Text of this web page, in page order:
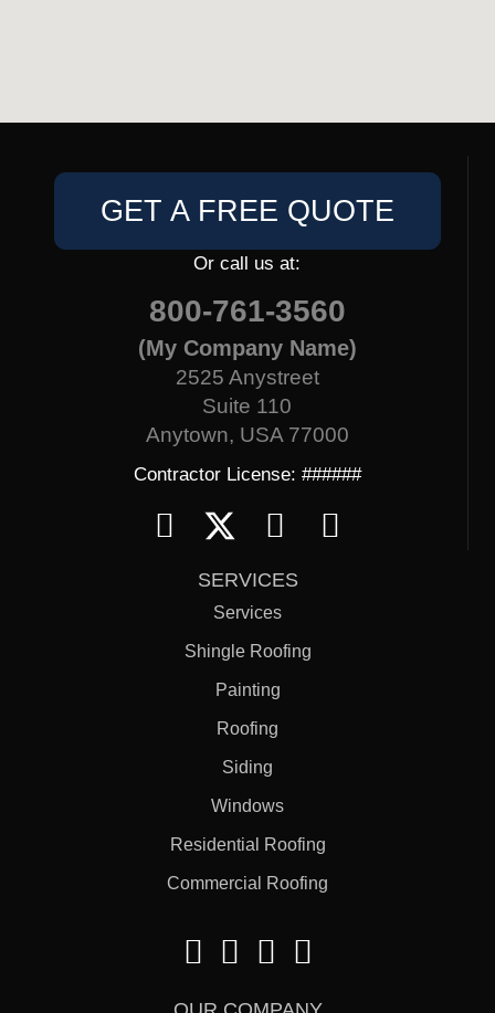
GET A FREE QUOTE
Or call us at:
800-761-3560
(My Company Name)
2525 Anystreet
Suite 110
Anytown, USA 77000
Contractor License: ######
SERVICES
Services
Shingle Roofing
Painting
Roofing
Siding
Windows
Residential Roofing
Commercial Roofing